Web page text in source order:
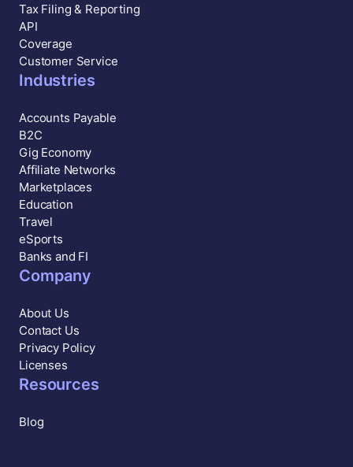
Tax Filing & Reporting
API
Coverage
Customer Service
Industries
Accounts Payable
B2C
Gig Economy
Affiliate Networks
Marketplaces
Education
Travel
eSports
Banks and FI
Company
About Us
Contact Us
Privacy Policy
Licenses
Resources
Blog